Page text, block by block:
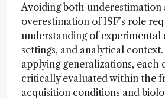
Avoiding both underestimation
overestimation of ISF’s role
understanding of experimental
settings, and analytical
applying generalizations, each
critically evaluated within the
acquisition conditions and